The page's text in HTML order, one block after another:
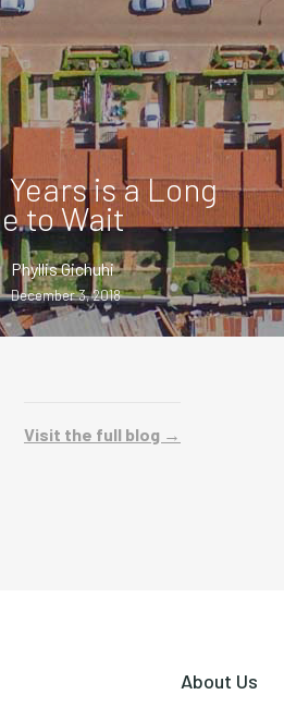
Years is a Long
to Wait
Phyllis Gichuhi
December 3, 2018
Visit the full blog →
About Us